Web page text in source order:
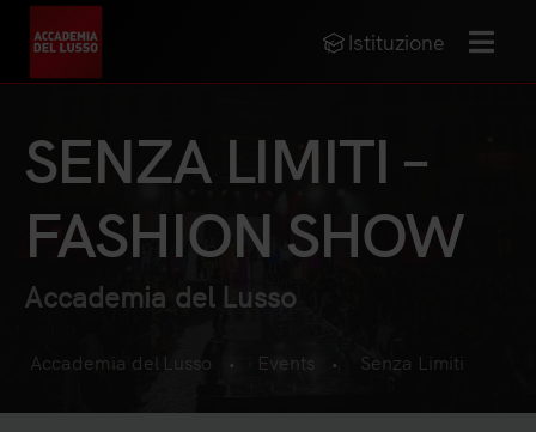
MENU
Istituzione
SENZA LIMITI –
FASHION SHOW
Accademia del Lusso
Accademia del Lusso • Events • Senza Limiti